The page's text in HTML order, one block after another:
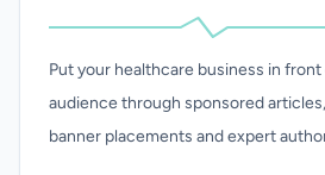
Put your healthcare business in front
audience through sponsored
banner placements and expert